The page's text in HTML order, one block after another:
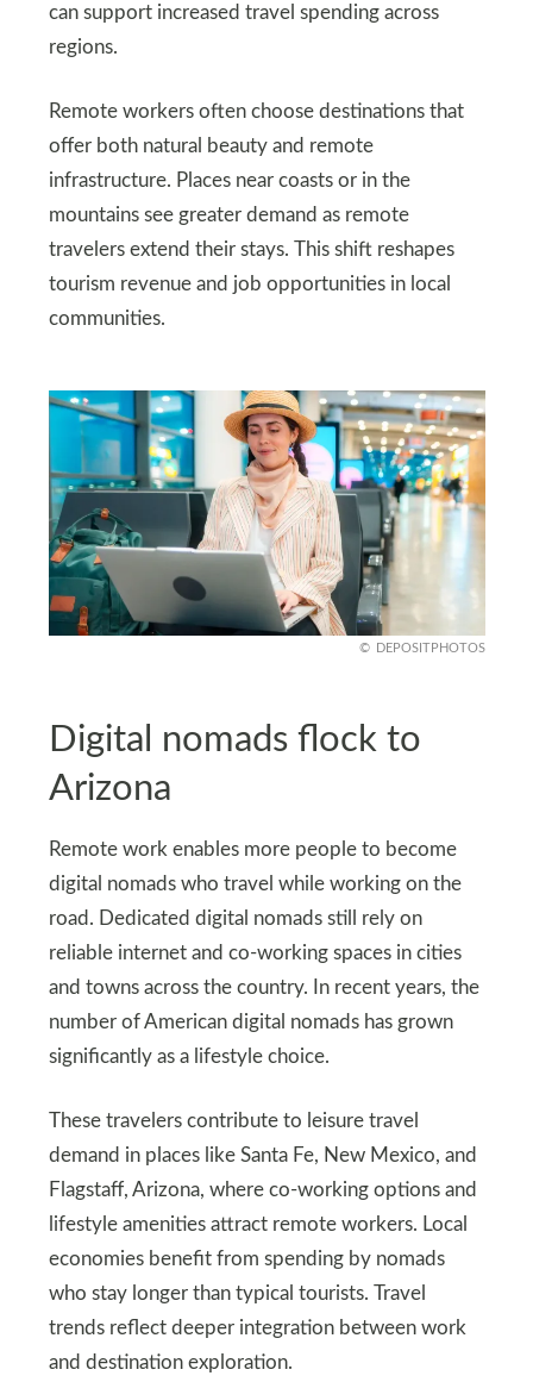
can support increased travel spending across
regions.
Remote workers often choose destinations that
offer both natural beauty and remote
infrastructure. Places near coasts or in the
mountains see greater demand as remote
travelers extend their stays. This shift reshapes
tourism revenue and job opportunities in local
communities.
DEPOSITPHOTOS
Digital nomads flock to
Arizona
Remote work enables more people to become
digital nomads who travel while working on the
road. Dedicated digital nomads still rely on
reliable internet and co‑working spaces in cities
and towns across the country. In recent years, the
number of American digital nomads has grown
significantly as a lifestyle choice.
These travelers contribute to leisure travel
demand in places like Santa Fe, New Mexico, and
Flagstaff, Arizona, where co‑working options and
lifestyle amenities attract remote workers. Local
economies benefit from spending by nomads
who stay longer than typical tourists. Travel
trends reflect deeper integration between work
and destination exploration.